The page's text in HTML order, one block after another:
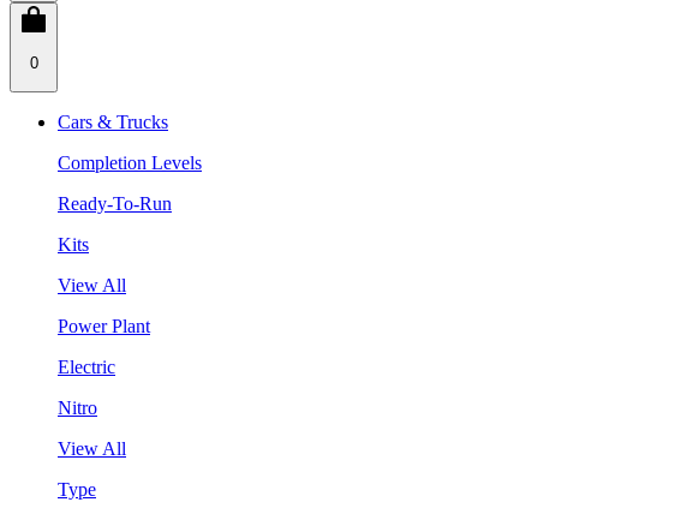
0
Cars & Trucks
Completion Levels
Ready-To-Run
Kits
View All
Power Plant
Electric
Nitro
View All
Type